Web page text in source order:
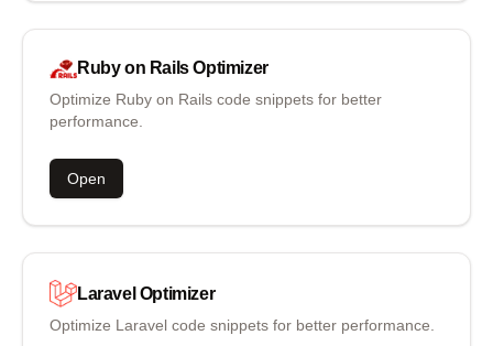
Ruby on Rails Optimizer
Optimize Ruby on Rails code snippets for better
performance.
Open
Laravel Optimizer
Optimize Laravel code snippets for better performance.